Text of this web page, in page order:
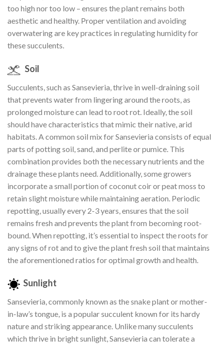
too high nor too low – ensures the plant remains both
aesthetic and healthy. Proper ventilation and avoiding
overwatering are key practices in regulating humidity for
these succulents.
Soil
Succulents, such as Sansevieria, thrive in well-draining soil
that prevents water from lingering around the roots, as
prolonged moisture can lead to root rot. Ideally, the soil
should have characteristics that mimic their native, arid
habitats. A common soil mix for Sansevieria consists of equal
parts of potting soil, sand, and perlite or pumice. This
combination provides both the necessary nutrients and the
drainage these plants need. Additionally, some growers
incorporate a small portion of coconut coir or peat moss to
retain slight moisture while maintaining aeration. Periodic
repotting, usually every 2-3 years, ensures that the soil
remains fresh and prevents the plant from becoming root-
bound. When repotting, it’s essential to inspect the roots for
any signs of rot and to give the plant fresh soil that maintains
the aforementioned ratios for optimal growth and health.
Sunlight
Sansevieria, commonly known as the snake plant or mother-
in-law’s tongue, is a popular succulent known for its hardy
nature and striking appearance. Unlike many succulents
which thrive in bright sunlight, Sansevieria can tolerate a